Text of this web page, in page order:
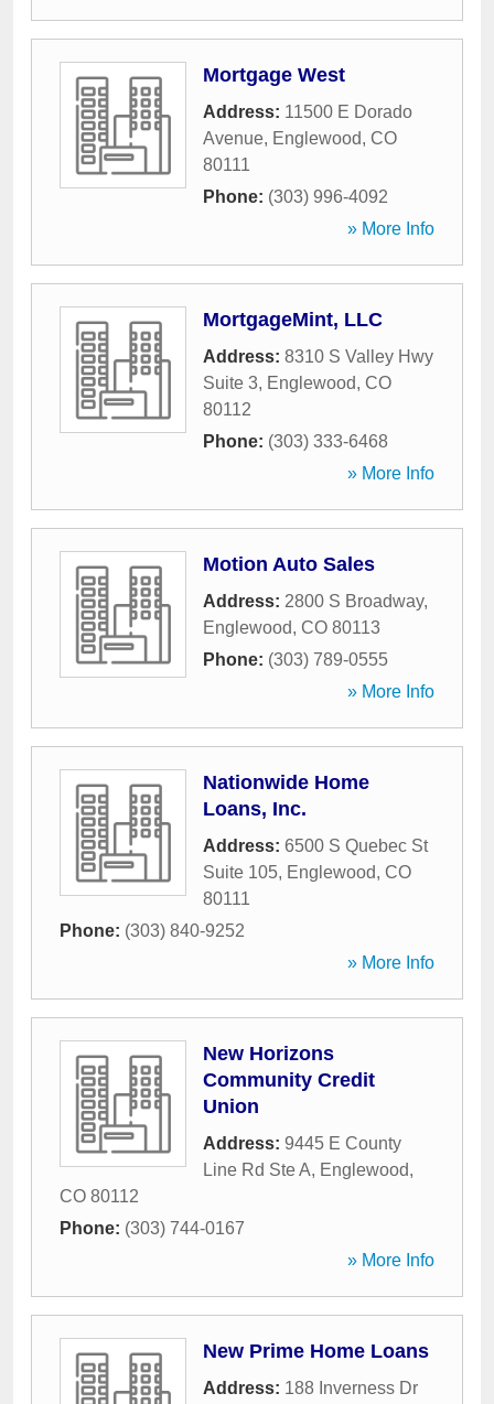
Mortgage West
Address: 11500 E Dorado
Avenue, Englewood, CO
80111
Phone: (303) 996-4092
» More Info
MortgageMint, LLC
Address: 8310 S Valley Hwy
Suite 3, Englewood, CO
80112
Phone: (303) 333-6468
» More Info
Motion Auto Sales
Address: 2800 S Broadway,
Englewood, CO 80113
Phone: (303) 789-0555
» More Info
Nationwide Home
Loans, Inc.
Address: 6500 S Quebec St
Suite 105, Englewood, CO
80111
Phone: (303) 840-9252
» More Info
New Horizons
Community Credit
Union
Address: 9445 E County
Line Rd Ste A, Englewood,
CO 80112
Phone: (303) 744-0167
» More Info
New Prime Home Loans
Address: 188 Inverness Dr